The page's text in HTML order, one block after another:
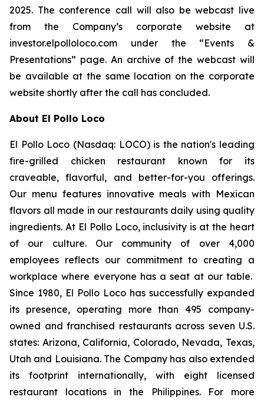
2025. The conference call will also be webcast live
from the Company’s corporate website at
investor.elpolloloco.com under the “Events &
Presentations” page. An archive of the webcast will
be available at the same location on the corporate
website shortly after the call has concluded.
About El Pollo Loco
El Pollo Loco (Nasdaq: LOCO) is the nation's leading
fire-grilled chicken restaurant known for its
craveable, flavorful, and better-for-you offerings.
Our menu features innovative meals with Mexican
flavors all made in our restaurants daily using quality
ingredients. At El Pollo Loco, inclusivity is at the heart
of our culture. Our community of over 4,000
employees reflects our commitment to creating a
workplace where everyone has a seat at our table.
Since 1980, El Pollo Loco has successfully expanded
its presence, operating more than 495 company-
owned and franchised restaurants across seven U.S.
states: Arizona, California, Colorado, Nevada, Texas,
Utah and Louisiana. The Company has also extended
its footprint internationally, with eight licensed
restaurant locations in the Philippines. For more